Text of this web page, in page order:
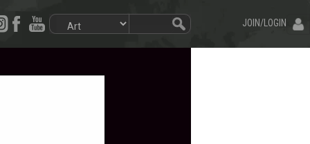
JOIN/LOGIN